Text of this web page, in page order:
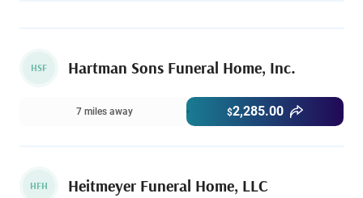
HSF Hartman Sons Funeral Home, Inc.
7 miles away $2,285.00
HFH Heitmeyer Funeral Home, LLC